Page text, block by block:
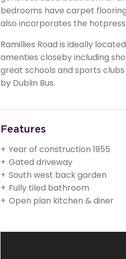
bedrooms have carpet
also incorporates the
Ramillies Road is ideally
amenties closeby including
great schools and sports
by Dublin Bus.
Features
Year of construction 1955
Gated driveway
South west back garden
Fully tiled bathroom
Open plan kitchen & diner